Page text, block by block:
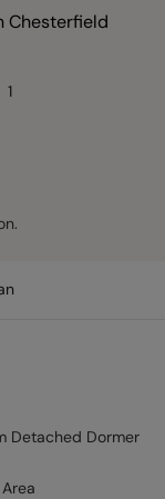
Chesterfield
1
Detached Dormer